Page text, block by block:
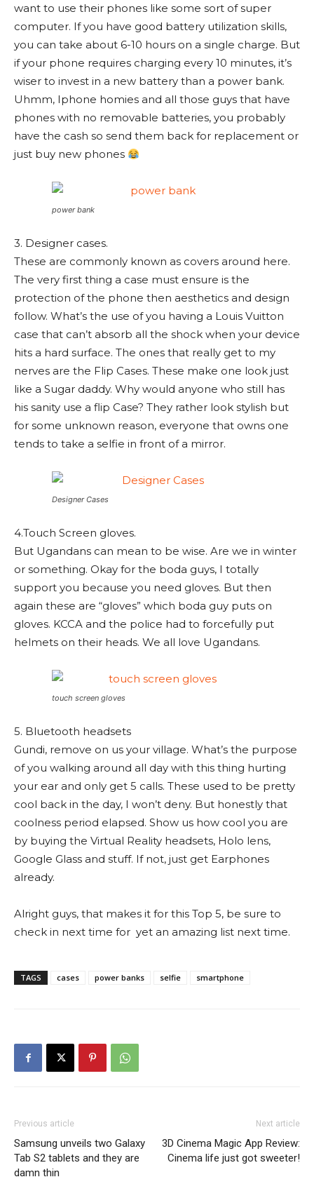
want to use their phones like some sort of super
computer. If you have good battery utilization skills,
you can take about 6-10 hours on a single charge. But
if your phone requires charging every 10 minutes, it’s
wiser to invest in a new battery than a power bank.
Uhmm, Iphone homies and all those guys that have
phones with no removable batteries, you probably
have the cash so send them back for replacement or
just buy new phones
power bank
3. Designer cases.
These are commonly known as covers around here.
The very first thing a case must ensure is the
protection of the phone then aesthetics and design
follow. What’s the use of you having a Louis Vuitton
case that can’t absorb all the shock when your device
hits a hard surface. The ones that really get to my
nerves are the Flip Cases. These make one look just
like a Sugar daddy. Why would anyone who still has
his sanity use a flip Case? They rather look stylish but
for some unknown reason, everyone that owns one
tends to take a selfie in front of a mirror.
Designer Cases
4.Touch Screen gloves.
But Ugandans can mean to be wise. Are we in winter
or something. Okay for the boda guys, I totally
support you because you need gloves. But then
again these are “gloves” which boda guy puts on
gloves. KCCA and the police had to forcefully put
helmets on their heads. We all love Ugandans.
touch screen gloves
5. Bluetooth headsets
Gundi, remove on us your village. What’s the purpose
of you walking around all day with this thing hurting
your ear and only get 5 calls. These used to be pretty
cool back in the day, I won’t deny. But honestly that
coolness period elapsed. Show us how cool you are
by buying the Virtual Reality headsets, Holo lens,
Google Glass and stuff. If not, just get Earphones
already.
Alright guys, that makes it for this Top 5, be sure to
check in next time for yet an amazing list next time.
TAGS cases power banks selfie smartphone
Previous article
Samsung unveils two Galaxy
Tab S2 tablets and they are
damn thin
Next article
3D Cinema Magic App Review:
Cinema life just got sweeter!